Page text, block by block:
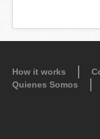
How it works
Quienes Somos